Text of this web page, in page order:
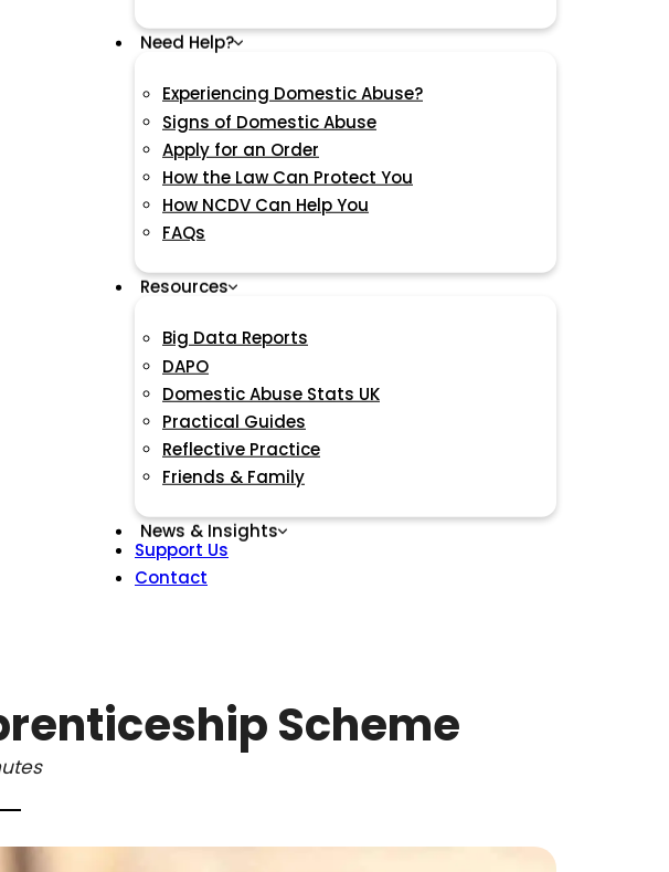
Need Help?
Experiencing Domestic Abuse?
Signs of Domestic Abuse
Apply for an Order
How the Law Can Protect You
How NCDV Can Help You
FAQs
Resources
Big Data Reports
DAPO
Domestic Abuse Stats UK
Practical Guides
Reflective Practice
Friends & Family
News & Insights
Support Us
Contact
Scheme